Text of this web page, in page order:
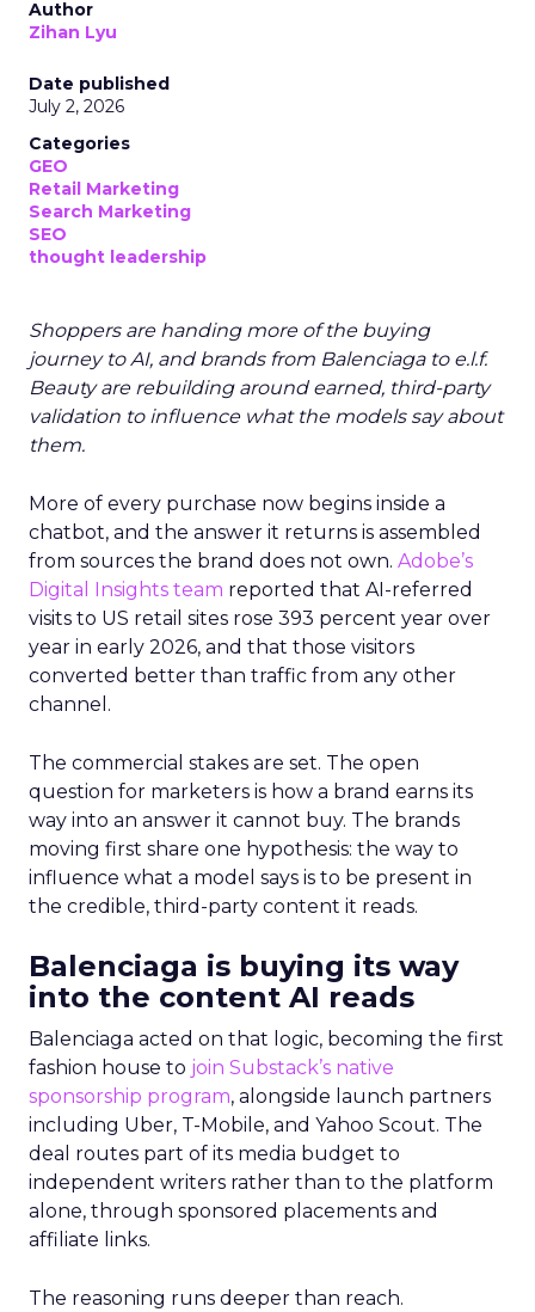
Author
Zihan Lyu
Date published
July 2, 2026
Categories
GEO
Retail Marketing
Search Marketing
SEO
thought leadership
Shoppers are handing more of the buying
journey to AI, and brands from Balenciaga to e.l.f.
Beauty are rebuilding around earned, third-party
validation to influence what the models say about
them.
More of every purchase now begins inside a
chatbot, and the answer it returns is assembled
from sources the brand does not own. Adobe’s
Digital Insights team reported that AI-referred
visits to US retail sites rose 393 percent year over
year in early 2026, and that those visitors
converted better than traffic from any other
channel.
The commercial stakes are set. The open
question for marketers is how a brand earns its
way into an answer it cannot buy. The brands
moving first share one hypothesis: the way to
influence what a model says is to be present in
the credible, third-party content it reads.
Balenciaga is buying its way
into the content AI reads
Balenciaga acted on that logic, becoming the first
fashion house to join Substack’s native
sponsorship program, alongside launch partners
including Uber, T-Mobile, and Yahoo Scout. The
deal routes part of its media budget to
independent writers rather than to the platform
alone, through sponsored placements and
affiliate links.
The reasoning runs deeper than reach.